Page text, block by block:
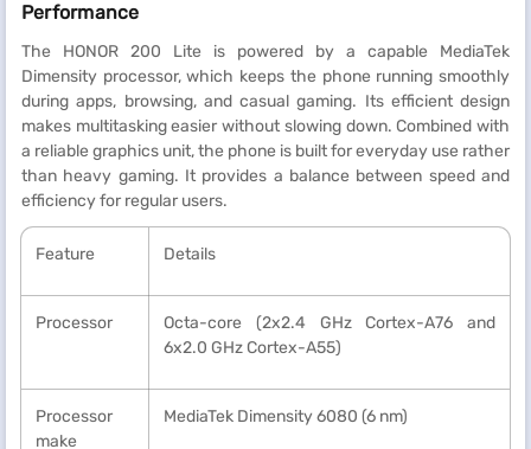
Performance
The HONOR 200 Lite is powered by a capable MediaTek
Dimensity processor, which keeps the phone running smoothly
during apps, browsing, and casual gaming. Its efficient design
makes multitasking easier without slowing down. Combined with
a reliable graphics unit, the phone is built for everyday use rather
than heavy gaming. It provides a balance between speed and
efficiency for regular users.
Feature Details
Processor
Octa-core (2x2.4 GHz Cortex-A76 and
6x2.0 GHz Cortex-A55)
Processor
make
MediaTek Dimensity 6080 (6 nm)